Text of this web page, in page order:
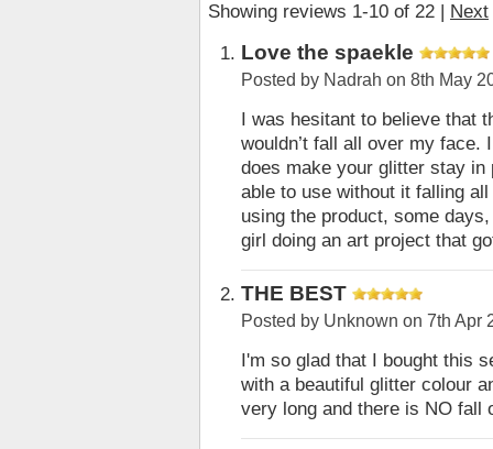
Showing reviews 1-10 of 22 | Next
Love the spaekle
Posted by Nadrah on 8th May
I was hesitant to believe that
wouldn’t fall all over my
does make your glitter stay
able to use without it falling
using the product, some
girl doing an art project that
THE BEST
Posted by Unknown on 7th Apr
I'm so glad that I bought this
with a beautiful glitter colour
very long and there is NO fall